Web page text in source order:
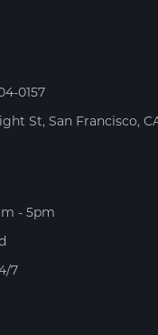
0157
St, San Francisco,
- 5pm
7